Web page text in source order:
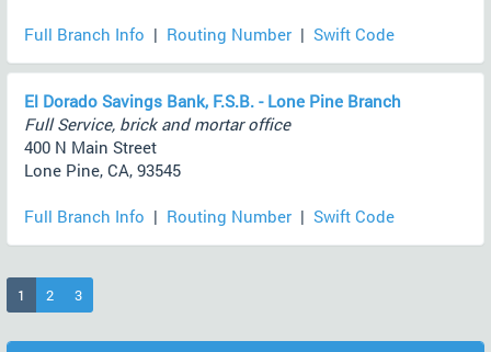
Full Branch Info | Routing Number | Swift Code
El Dorado Savings Bank, F.S.B. - Lone Pine Branch
Full Service, brick and mortar office
400 N Main Street
Lone Pine, CA, 93545
Full Branch Info | Routing Number | Swift Code
1 (current)
2 3